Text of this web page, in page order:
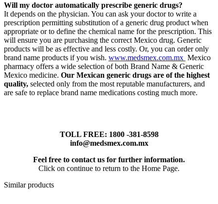
Will my doctor automatically prescribe generic drugs?
It depends on the physician. You can ask your doctor to write a
prescription permitting substitution of a generic drug product when
appropriate or to define the chemical name for the prescription. This
will ensure you are purchasing the correct Mexico drug. Generic
products will be as effective and less costly. Or, you can order only
brand name products if you wish. www.medsmex.com.mx Mexico
pharmacy offers a wide selection of both Brand Name & Generic
Mexico medicine. Our Mexican generic drugs are of the highest
quality, selected only from the most reputable manufacturers, and
are safe to replace brand name medications costing much more.
TOLL FREE: 1800 -381-8598
info@medsmex.com.mx
Feel free to contact us for further information.
Click on continue to return to the Home Page.
Similar products